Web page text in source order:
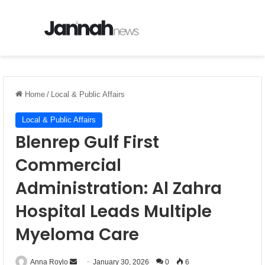
Menu
Home / Local & Public Affairs
Local & Public Affairs
Blenrep Gulf First
Commercial
Administration: Al Zahra
Hospital Leads Multiple
Myeloma Care
Anna Roylo January 30, 2026 0 6